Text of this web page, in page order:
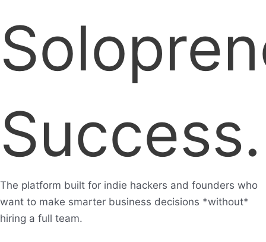
Success.
The platform built for indie hackers and founders who
want to make smarter business decisions *without*
hiring a full team.